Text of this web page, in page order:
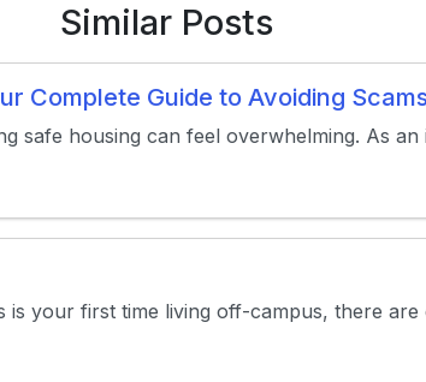
Similar Posts
Complete Guide to Avoiding
safe housing can feel overwhelming. As
your first time living off-campus, there are